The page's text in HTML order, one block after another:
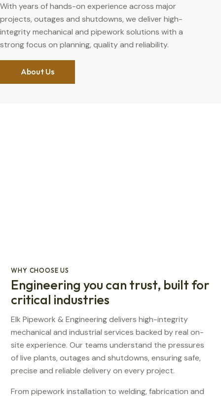
With years of hands-on experience across major
projects, outages and shutdowns, we deliver high-
integrity mechanical and pipework solutions with a
strong focus on planning, quality and reliability.
About Us
WHY CHOOSE US
Engineering you can trust, built for
critical industries
Elk Pipework & Engineering delivers high-integrity
mechanical and industrial services backed by real on-
site experience. Our teams understand the pressures
of live plants, outages and shutdowns, ensuring safe,
precise and reliable delivery on every project.
From pipework installation to welding, fabrication and